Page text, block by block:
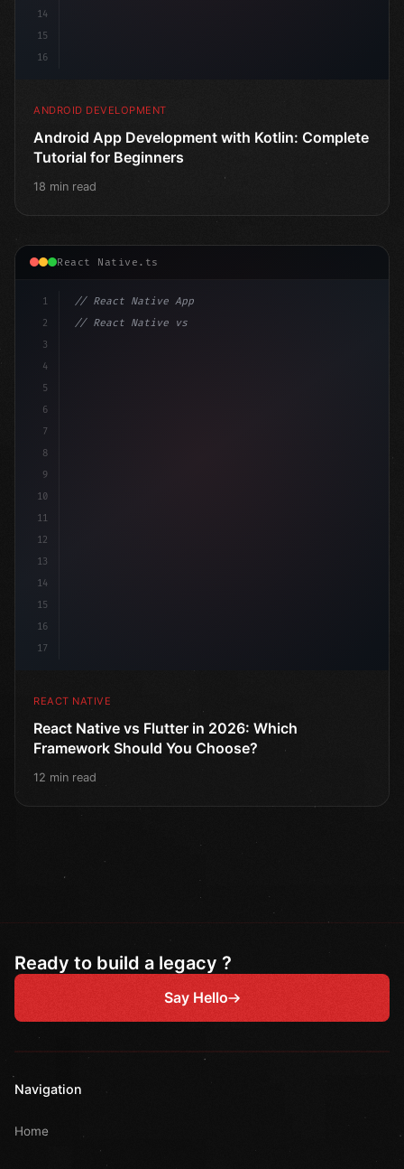
14
15
16
ANDROID DEVELOPMENT
Android App Development with Kotlin: Complete
Tutorial for Beginners
18 min read
React Native.ts
1
2
3
4
5
6
7
8
9
10
11
12
13
14
15
16
17
// React Native App
// React Native vs Flutter in 2026: Which F...
REACT NATIVE
React Native vs Flutter in 2026: Which
Framework Should You Choose?
12 min read
Ready to build a legacy ?
Say Hello
Navigation
Home